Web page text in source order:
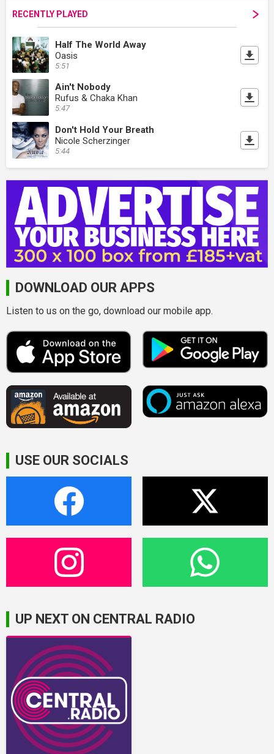
RECENTLY PLAYED
Half The World Away
Oasis
5:51
Ain't Nobody
Rufus & Chaka Khan
5:47
Don't Hold Your Breath
Nicole Scherzinger
5:44
DOWNLOAD OUR APPS
Listen to us on the go, download our mobile app.
USE OUR SOCIALS
UP NEXT ON CENTRAL RADIO